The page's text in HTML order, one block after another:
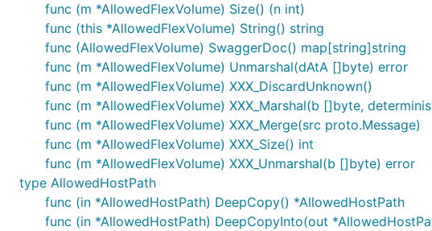
func (m *AllowedFlexVolume) Size() (n int)
func (this *AllowedFlexVolume) String() string
func (AllowedFlexVolume) SwaggerDoc() map[string]string
func (m *AllowedFlexVolume) Unmarshal(dAtA []byte) error
func (m *AllowedFlexVolume) XXX_DiscardUnknown()
func (m *AllowedFlexVolume) XXX_Marshal(b []byte,
func (m *AllowedFlexVolume) XXX_Merge(src proto.Message)
func (m *AllowedFlexVolume) XXX_Size() int
func (m *AllowedFlexVolume) XXX_Unmarshal(b []byte) error
type AllowedHostPath
func (in *AllowedHostPath) DeepCopy() *AllowedHostPath
func (in *AllowedHostPath) DeepCopyInto(out